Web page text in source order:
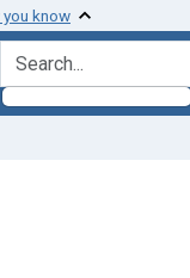
you know
search for